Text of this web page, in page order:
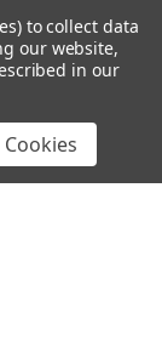
& IC
to collect data
our website,
in our